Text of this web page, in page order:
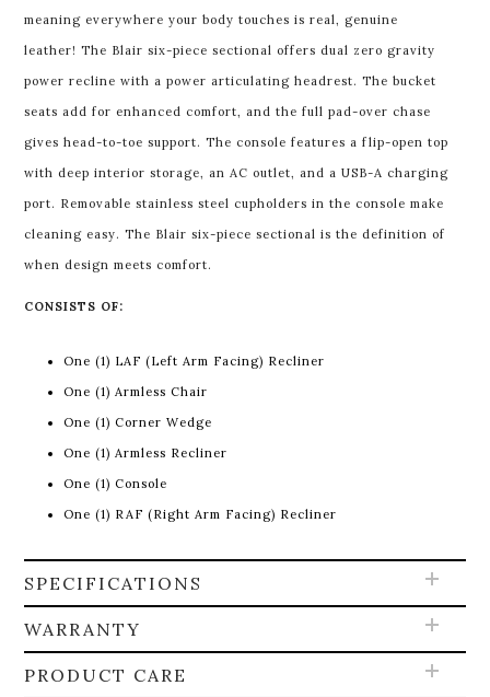
meaning everywhere your body touches is real, genuine
leather! The Blair six-piece sectional offers dual zero gravity
power recline with a power articulating headrest. The bucket
seats add for enhanced comfort, and the full pad-over chase
gives head-to-toe support. The console features a flip-open top
with deep interior storage, an AC outlet, and a USB-A charging
port. Removable stainless steel cupholders in the console make
cleaning easy. The Blair six-piece sectional is the definition of
when design meets comfort.
CONSISTS OF:
One (1) LAF (Left Arm Facing) Recliner
One (1) Armless Chair
One (1) Corner Wedge
One (1) Armless Recliner
One (1) Console
One (1) RAF (Right Arm Facing) Recliner
SPECIFICATIONS
WARRANTY
PRODUCT CARE